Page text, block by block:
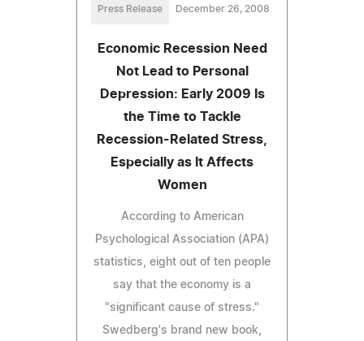
Press Release December 26, 2008
Economic Recession Need
Not Lead to Personal
Depression: Early 2009 Is
the Time to Tackle
Recession-Related Stress,
Especially as It Affects
Women
According to American
Psychological Association (APA)
statistics, eight out of ten people
say that the economy is a
"significant cause of stress."
Swedberg's brand new book,